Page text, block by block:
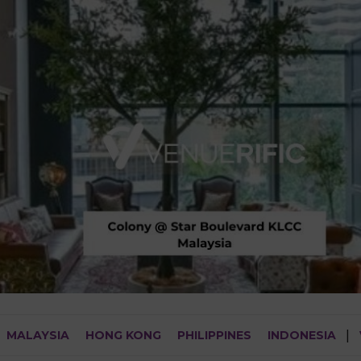
MALAYSIA HONG KONG PHILIPPINES INDONESIA